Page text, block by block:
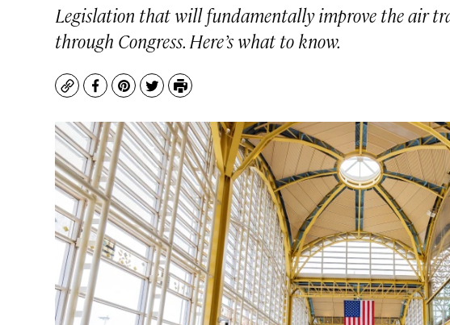
Legislation that will fundamentally improve the air
through Congress. Here’s what to know.
CopyFacebook
Pinterest
TwitterPrint